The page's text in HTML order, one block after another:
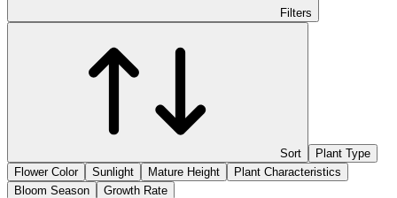
Filters
Sort
Plant Type
Flower Color
Sunlight Mature Height
Plant Characteristics
Bloom Season
Growth Rate